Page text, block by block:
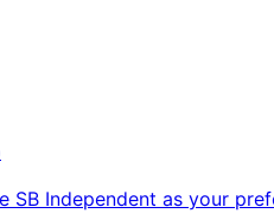
SB Independent as your